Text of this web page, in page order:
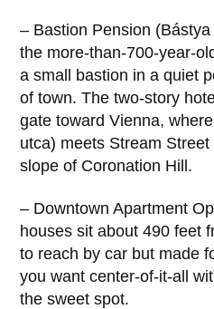
– Bastion Pension
the more-than-700-year-
a small bastion in a quiet
of town. The two-story
gate toward Vienna,
utca) meets Stream
slope of Coronation Hill.
– Downtown Apartment
houses sit about 490 feet
to reach by car but made
you want center-of-it-all
the sweet spot.